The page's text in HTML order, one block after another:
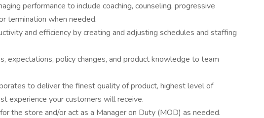
performance to include coaching, counseling, progressive
termination when needed.
and efficiency by creating and adjusting schedules and staffing
expectations, policy changes, and product knowledge to team
to deliver the finest quality of product, highest level of
experience your customers will receive.
the store and/or act as a Manager on Duty (MOD) as needed.